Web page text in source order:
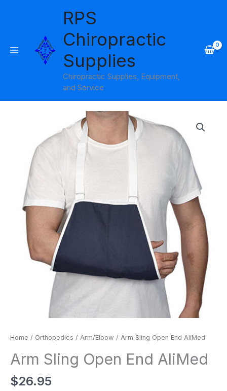
RPS
Chiropractic
Supplies
Chiropractic Supplies, Equipment,
and Service
Home / Orthopedics / Arm/Elbow / Arm Sling Open End AliMed
Arm Sling Open End AliMed
$26.95